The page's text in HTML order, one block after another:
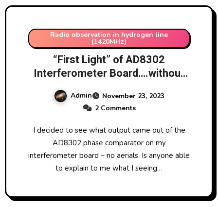
Radio observation in hydrogen line
(1420MHz)
“First Light” of AD8302
Interferometer Board….without
Admin
November 23, 2023
2 Comments
I decided to see what output came out of the
AD8302 phase comparator on my
interferometer board – no aerials. Is anyone able
to explain to me what I seeing…